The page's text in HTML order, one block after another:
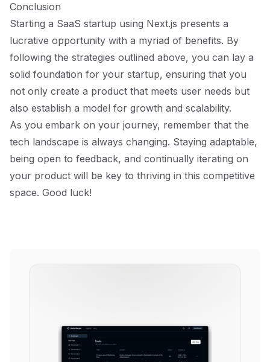
Conclusion
Starting a SaaS startup using Next.js presents a
lucrative opportunity with a myriad of benefits. By
following the strategies outlined above, you can lay a
solid foundation for your startup, ensuring that you
not only create a product that meets user needs but
also establish a model for growth and scalability.
As you embark on your journey, remember that the
tech landscape is always changing. Staying adaptable,
being open to feedback, and continually iterating on
your product will be key to thriving in this competitive
space. Good luck!